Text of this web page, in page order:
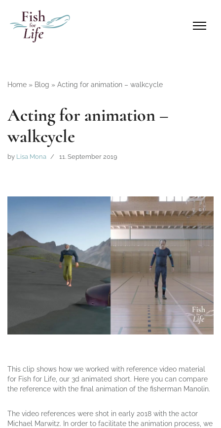
Home » Blog » Acting for animation – walkcycle
Acting for animation –
walkcycle
by Lisa Mona 11. September 2019
This clip shows how we worked with reference video material
for Fish for Life, our 3d animated short. Here you can compare
the reference with the final animation of the fisherman Manolin.
The video references were shot in early 2018 with the actor
Michael Marwitz. In order to facilitate the animation process, we